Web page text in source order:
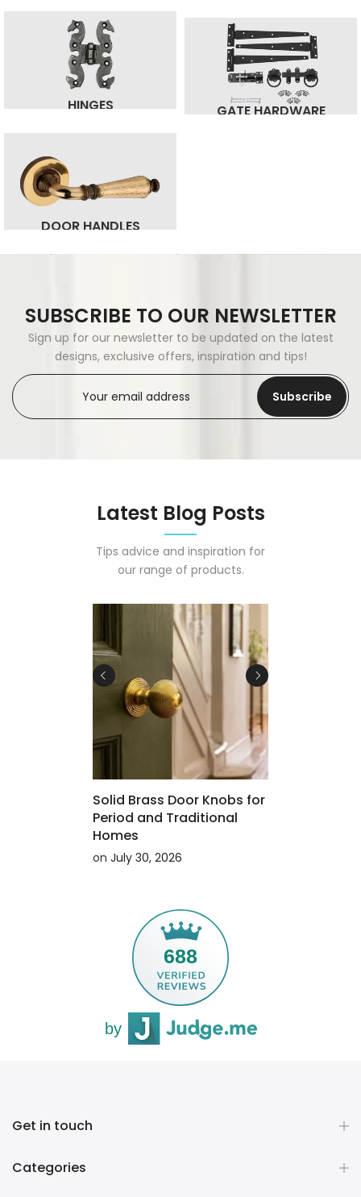
HINGES GATE HARDWARE
DOOR HANDLES
SUBSCRIBE TO OUR NEWSLETTER
Sign up for our newsletter to be updated on the latest
designs, exclusive offers, inspiration and tips!
Subscribe
Latest Blog Posts
Tips advice and inspiration for
our range of products.
Solid Brass Door Knobs for
Period and Traditional
Homes
on July 30, 2026
688
by
Get in touch
Categories